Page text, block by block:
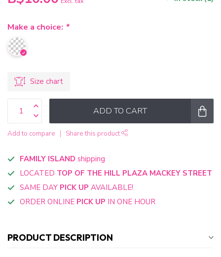
Make a choice: *
Size chart
ADD TO CART
Add to compare Share this product
FAMILY ISLAND shipping
LOCATED TOP OF THE HILL PLAZA MACKEY STREET
SAME DAY PICK UP AVAILABLE!
ORDER ONLINE PICK UP IN ONE HOUR
PRODUCT DESCRIPTION